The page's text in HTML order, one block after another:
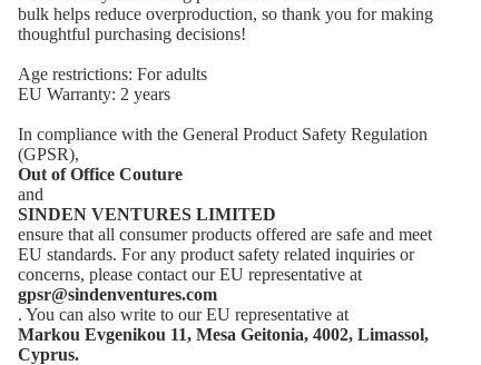
bulk helps reduce overproduction, so thank you for making
thoughtful purchasing decisions!
Age restrictions: For adults
EU Warranty: 2 years
In compliance with the General Product Safety Regulation
(GPSR),
Out of Office Couture
and
SINDEN VENTURES LIMITED
ensure that all consumer products offered are safe and meet
EU standards. For any product safety related inquiries or
concerns, please contact our EU representative at
gpsr@sindenventures.com
. You can also write to our EU representative at
Markou Evgenikou 11, Mesa Geitonia, 4002, Limassol,
Cyprus.